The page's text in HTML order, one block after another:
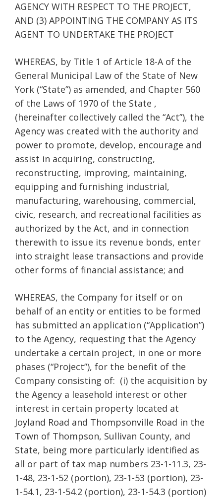
AGENCY WITH RESPECT TO THE PROJECT,
AND (3) APPOINTING THE COMPANY AS ITS
AGENT TO UNDERTAKE THE PROJECT
WHEREAS, by Title 1 of Article 18-A of the
General Municipal Law of the State of New
York (“State”) as amended, and Chapter 560
of the Laws of 1970 of the State ,
(hereinafter collectively called the “Act”), the
Agency was created with the authority and
power to promote, develop, encourage and
assist in acquiring, constructing,
reconstructing, improving, maintaining,
equipping and furnishing industrial,
manufacturing, warehousing, commercial,
civic, research, and recreational facilities as
authorized by the Act, and in connection
therewith to issue its revenue bonds, enter
into straight lease transactions and provide
other forms of financial assistance; and
WHEREAS, the Company for itself or on
behalf of an entity or entities to be formed
has submitted an application (“Application”)
to the Agency, requesting that the Agency
undertake a certain project, in one or more
phases (“Project”), for the benefit of the
Company consisting of: (i) the acquisition by
the Agency a leasehold interest or other
interest in certain property located at
Joyland Road and Thompsonville Road in the
Town of Thompson, Sullivan County, and
State, being more particularly identified as
all or part of tax map numbers 23-1-11.3, 23-
1-48, 23-1-52 (portion), 23-1-53 (portion), 23-
1-54.1, 23-1-54.2 (portion), 23-1-54.3 (portion)